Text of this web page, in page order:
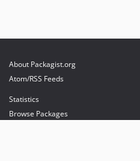
About Packagist.org
Atom/RSS Feeds
Statistics
Browse Packages